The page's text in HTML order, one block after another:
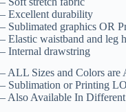
– Excellent durability
– Sublimated graphics OR
– Elastic waistband and leg
– Internal drawstring
– ALL Sizes and Colors are
– Sublimation or Printing
– Also Available In